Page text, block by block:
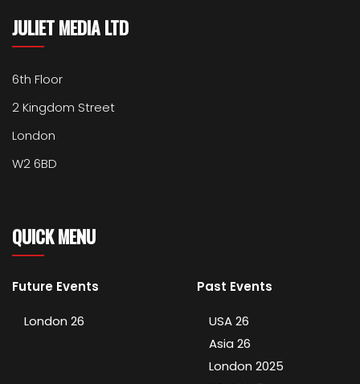
JULIET MEDIA LTD
6th Floor
2 Kingdom Street
London
W2 6BD
QUICK MENU
Future Events
London 26
Past Events
USA 26
Asia 26
London 2025